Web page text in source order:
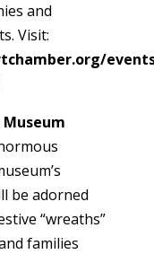
and
Visit:
Museum
be adorned
“wreaths”
families